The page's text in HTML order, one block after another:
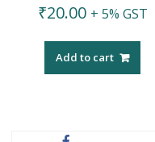
₹20.00 + 5% GST
Add to cart